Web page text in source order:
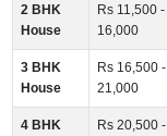
2 BHK
House
Rs 11,500 -
16,000
3 BHK
House
Rs 16,500 -
21,000
4 BHK
Rs 20,500 -